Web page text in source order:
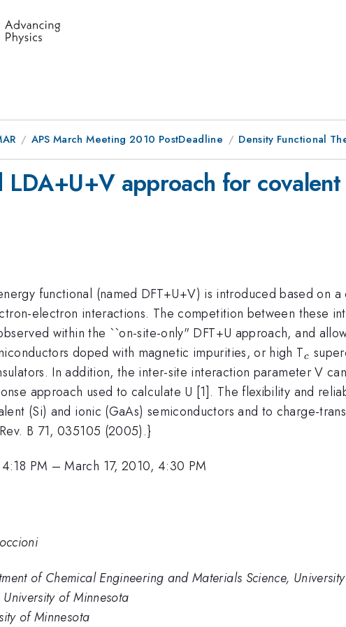
APS March Meeting 2010 PostDeadline Density Functional
LDA+U+V approach for covalent
functional (named DFT+U+V) is introduced based on
electron interactions. The competition between these
within the ``on-site-only" DFT+U approach, and
doped with magnetic impurities, or high T_c
c
In addition, the inter-site interaction parameter V
approach used to calculate U [1]. The flexibility and
(Si) and ionic (GaAs) semiconductors and to charge-
B 71, 035105 (2005).}
PM –March 17, 2010, 4:30 PM
of Chemical Engineering and Materials Science,
University of Minnesota
of Minnesota